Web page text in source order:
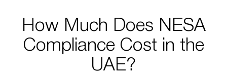
How Much Does NESA
Compliance Cost in the
UAE?